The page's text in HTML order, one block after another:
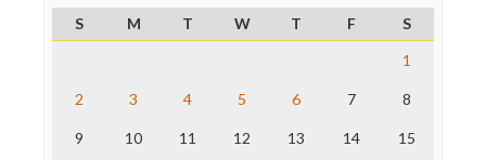
ProPublica
Raw Story
The Nation
Truth Dig
S
M T W T F
S
1
2 3 4 5 6 7 8
9 10 11 12 13 14 15